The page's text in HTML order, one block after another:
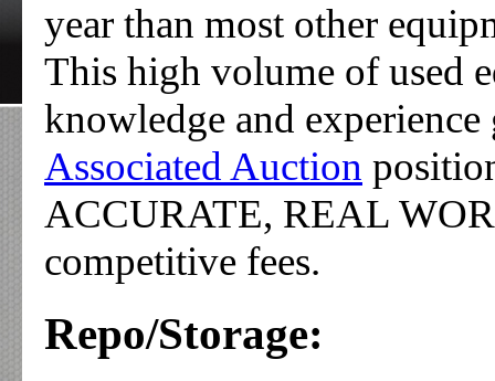
year than most other
This high volume of used
knowledge and
Associated Auction
ACCURATE, REAL
competitive fees.
Repo/Storage: